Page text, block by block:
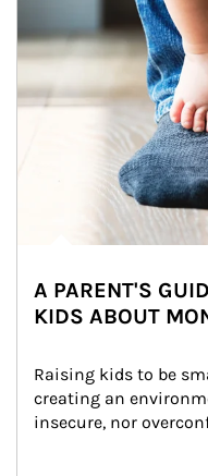
A PARENT'S
KIDS ABOUT
Raising kids to be
creating an
insecure, nor